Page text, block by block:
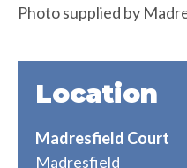
Photo supplied by
Location
Madresfield Court
Madresfield